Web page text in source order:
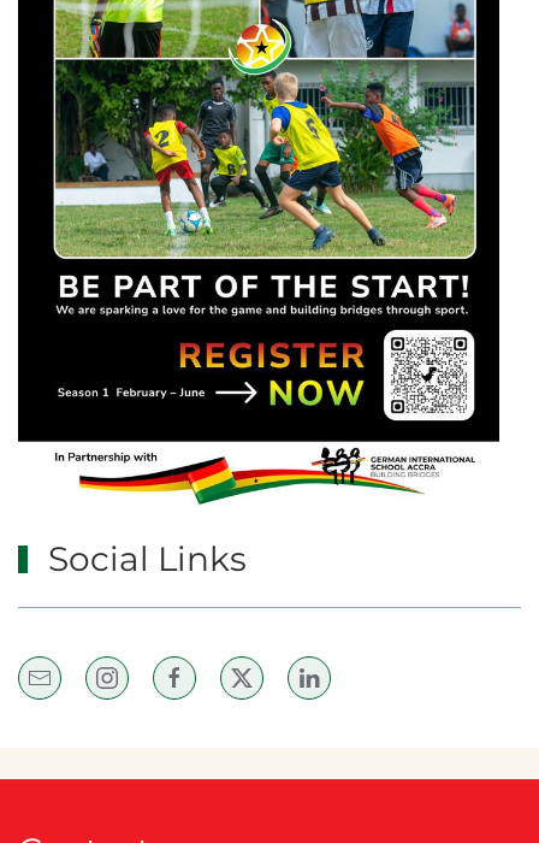
Social Links